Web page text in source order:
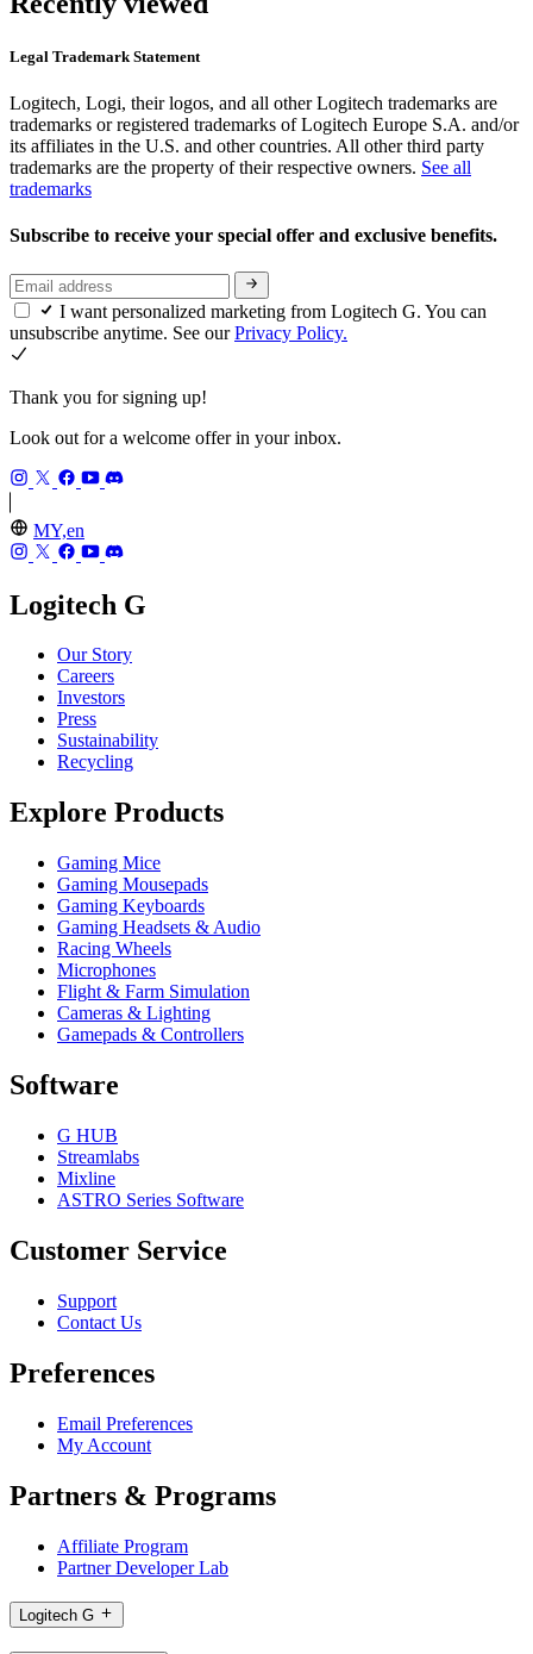
Legal Trademark Statement
Logitech, Logi, their logos, and all other Logitech trademarks are
trademarks or registered trademarks of Logitech Europe S.A. and/or
its affiliates in the U.S. and other countries. All other third party
trademarks are the property of their respective owners. See all
trademarks
Subscribe to receive your special offer and exclusive benefits.
I want personalized marketing from Logitech G. You can
unsubscribe anytime. See ourPrivacy Policy.
Thank you for signing up!
Look out for a welcome offer in your inbox.
MY,en
Logitech G
Our Story
Careers
Investors
Press
Sustainability
Recycling
Explore Products
Gaming Mice
Gaming Mousepads
Gaming Keyboards
Gaming Headsets & Audio
Racing Wheels
Microphones
Flight & Farm Simulation
Cameras & Lighting
Gamepads & Controllers
Software
G HUB
Streamlabs
Mixline
ASTRO Series Software
Customer Service
Support
Contact Us
Preferences
Email Preferences
My Account
Partners & Programs
Affiliate Program
Partner Developer Lab
Logitech G